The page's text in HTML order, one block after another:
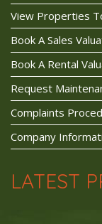
View Properties
Book A Sales
Book A Rental
Request
Complaints
Company
LATEST